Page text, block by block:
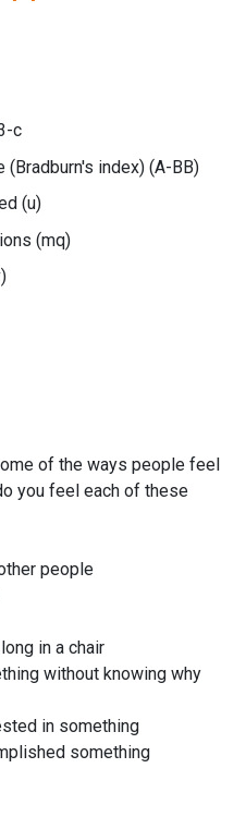
c
(Bradburn's index) (A-BB)
(u)
(mq)
of the ways people feel
you feel each of these
people
in a chair
without knowing why
in something
something